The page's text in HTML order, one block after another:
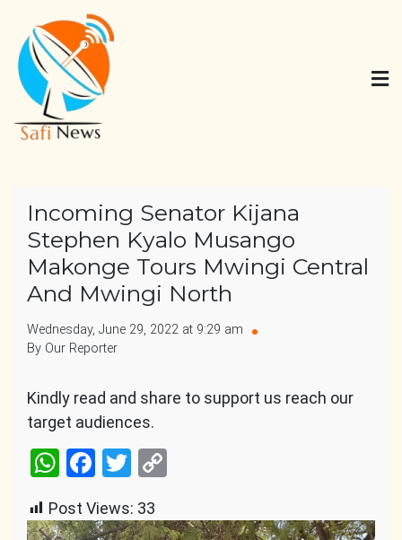
content
Incoming Senator Kijana
Stephen Kyalo Musango
Makonge Tours Mwingi Central
And Mwingi North
Wednesday, June 29, 2022 at 9:29 am
By Our Reporter
Kindly read and share to support us reach our
target audiences.
WhatsApp
Facebook
Twitter
Post Views: 33